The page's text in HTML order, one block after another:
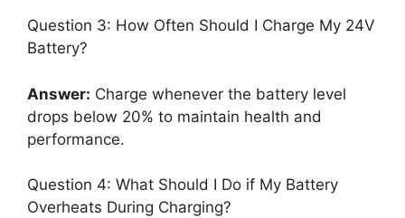
Question 3: How Often Should I Charge My 24V
Battery?
Answer: Charge whenever the battery level
drops below 20% to maintain health and
performance.
Question 4: What Should I Do if My Battery
Overheats During Charging?